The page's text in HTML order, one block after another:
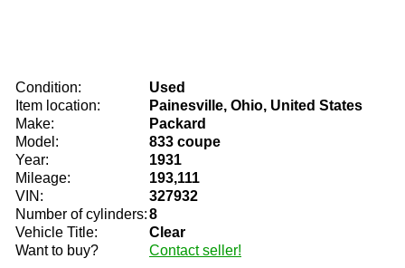
Condition:
Used
Item location:
Painesville, Ohio, United States
Make:
Packard
Model:
833 coupe
Year:
1931
Mileage:
193,111
VIN:
327932
Number of cylinders:8
Vehicle Title:
Clear
Want to buy?
Contact seller!